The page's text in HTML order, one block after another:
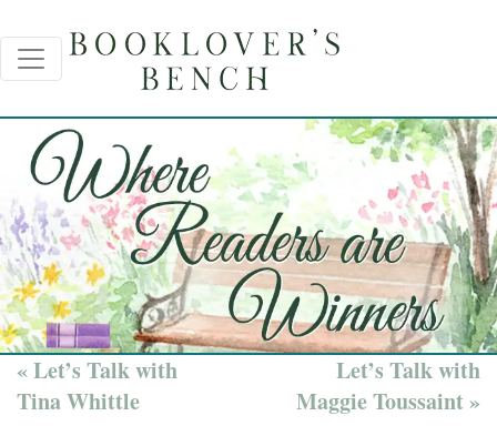
« Let’s Talk with
Tina Whittle
Let’s Talk with
Maggie Toussaint »